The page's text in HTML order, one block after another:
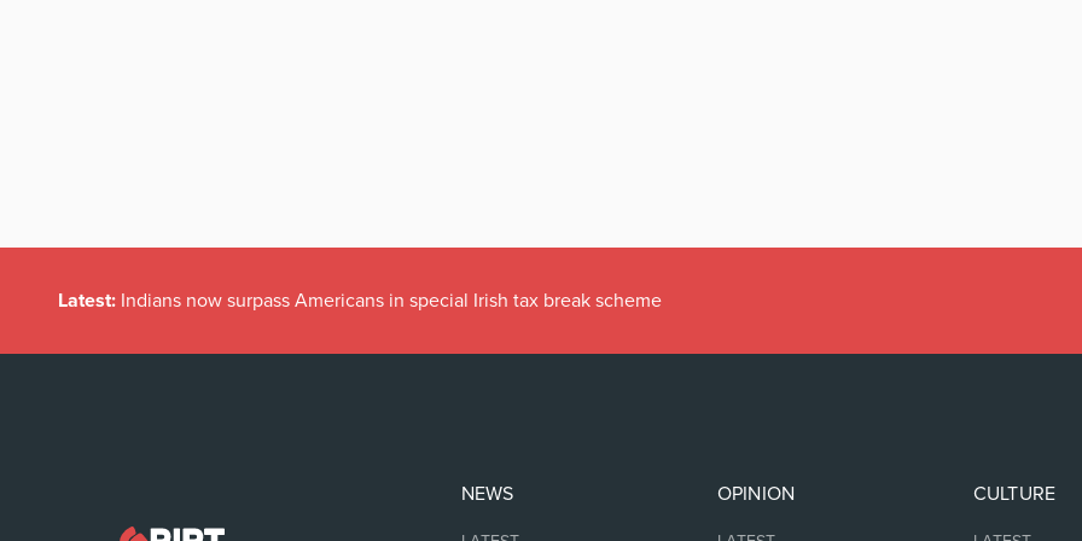
Latest: Indians now surpass Americans in special Irish tax break scheme
NEWS OPINION CULTURE